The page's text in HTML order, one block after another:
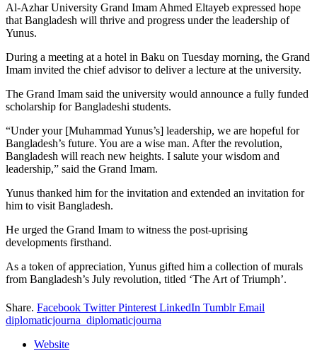
Al-Azhar University Grand Imam Ahmed Eltayeb expressed hope
that Bangladesh will thrive and progress under the leadership of
Yunus.
During a meeting at a hotel in Baku on Tuesday morning, the Grand
Imam invited the chief advisor to deliver a lecture at the university.
The Grand Imam said the university would announce a fully funded
scholarship for Bangladeshi students.
“Under your [Muhammad Yunus’s] leadership, we are hopeful for
Bangladesh’s future. You are a wise man. After the revolution,
Bangladesh will reach new heights. I salute your wisdom and
leadership,” said the Grand Imam.
Yunus thanked him for the invitation and extended an invitation for
him to visit Bangladesh.
He urged the Grand Imam to witness the post-uprising
developments firsthand.
As a token of appreciation, Yunus gifted him a collection of murals
from Bangladesh’s July revolution, titled ‘The Art of Triumph’.
Share. Facebook Twitter Pinterest LinkedIn Tumblr Email
diplomaticjourna_diplomaticjourna
Website